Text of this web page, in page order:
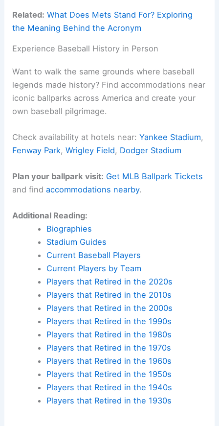
Related: What Does Mets Stand For? Exploring
the Meaning Behind the Acronym
Experience Baseball History in Person
Want to walk the same grounds where baseball
legends made history? Find accommodations near
iconic ballparks across America and create your
own baseball pilgrimage.
Check availability at hotels near:Yankee Stadium,
Fenway Park,Wrigley Field, Dodger Stadium
Plan your ballpark visit: Get MLB Ballpark Tickets
and findaccommodations nearby.
Additional Reading:
Biographies
Stadium Guides
Current Baseball Players
Current Players by Team
Players that Retired in the 2020s
Players that Retired in the 2010s
Players that Retired in the 2000s
Players that Retired in the 1990s
Players that Retired in the 1980s
Players that Retired in the 1970s
Players that Retired in the 1960s
Players that Retired in the 1950s
Players that Retired in the 1940s
Players that Retired in the 1930s